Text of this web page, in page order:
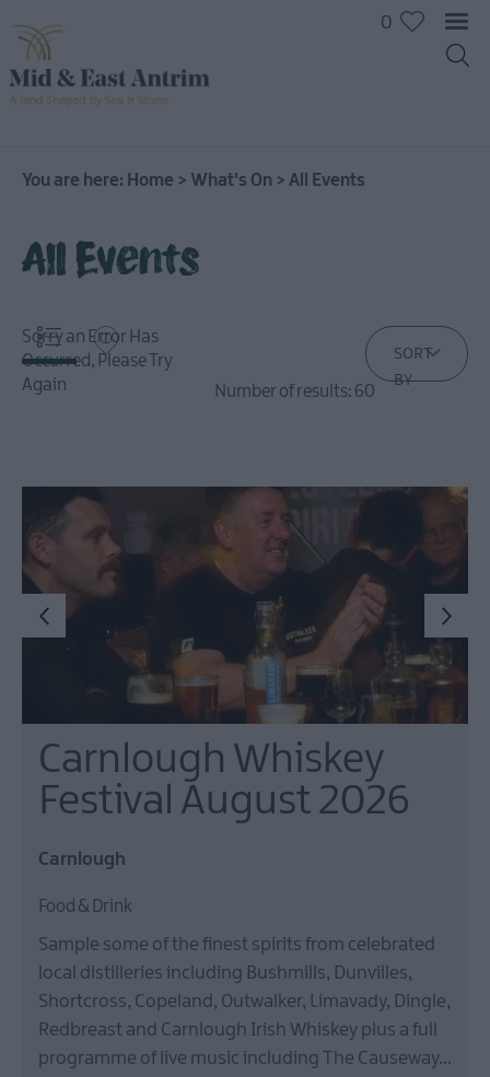
Events
Theatre
Culture
&
Heritage
Family
Events
European
Open
Christmas
in
Mid
East
Antrim
Submit
New
0
You are here: Home > What's On > All Events
All Events
Sorry an Error Has
Occurred, Please Try
Again
Number of results: 60
SORT
BY
Carnlough Whiskey
Festival August 2026
Carnlough
Food & Drink
Sample some of the finest spirits from celebrated
local distilleries including Bushmills, Dunvilles,
Shortcross, Copeland, Outwalker, Limavady, Dingle,
Redbreast and Carnlough Irish Whiskey plus a full
programme of live music including The Causeway…